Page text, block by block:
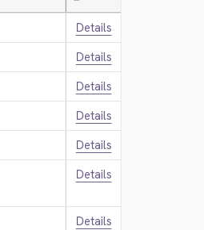
Details
Details
Details
Details
Details
Details
Details